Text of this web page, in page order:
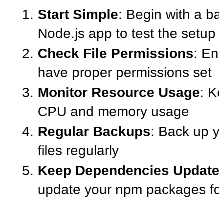
Start Simple: Begin with a
Node.js app to test the setup
Check File Permissions:
have proper permissions set
Monitor Resource Usage:
CPU and memory usage
Regular Backups: Back up
files regularly
Keep Dependencies
update your npm packages